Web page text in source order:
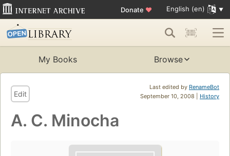
Donate ♥ English (en)
My Books Browse
Last edited by RenameBot
September 10, 2008 | History
Edit
A. C. Minocha